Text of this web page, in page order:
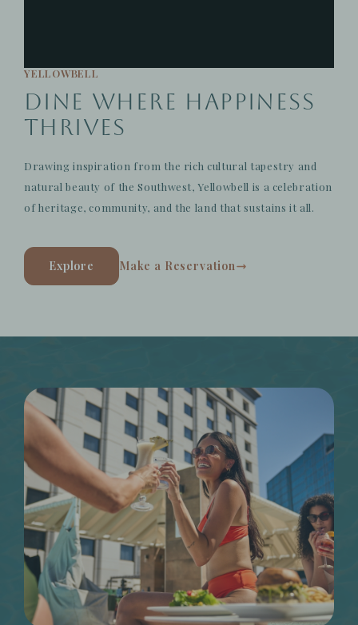
YELLOWBELL
Dine Where Happiness
Thrives
Drawing inspiration from the rich cultural tapestry and
natural beauty of the Southwest, Yellowbell is a celebration
of heritage, community, and the land that sustains it all.
Explore Make a Reservation